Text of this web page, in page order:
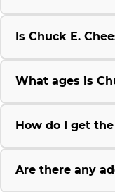
Is Chuck E.
What ages is
How do I get
Are there any